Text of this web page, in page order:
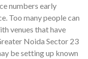
numbers early
Too many people can
venues that have
Noida Sector 23
be setting up known